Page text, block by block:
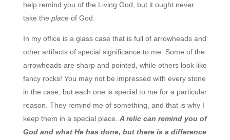
help remind you of the Living God, but it ought never
take the placeof God.
In my office is a glass case that is full of arrowheads and
other artifacts of special significance to me. Some of the
arrowheads are sharp and pointed, while others look like
fancy rocks! You may not be impressed with every stone
in the case, but each one is special to me for a particular
reason. They remind me of something, and that is why I
keep them in a special place. A relic can remind you of
God and what He has done, but there is a difference